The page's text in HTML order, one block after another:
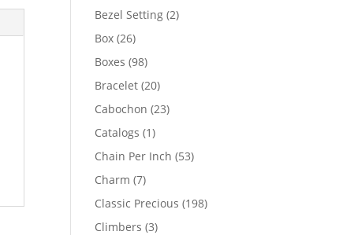
product
Bezel Setting 22
Box 2626
products
Boxes 9898
products
Bracelet 2020
products
Cabochon 2323
Catalogs 11
product
Chain Per Inch 5353
Charm 77
products
Classic Precious 198198
Climbers 33